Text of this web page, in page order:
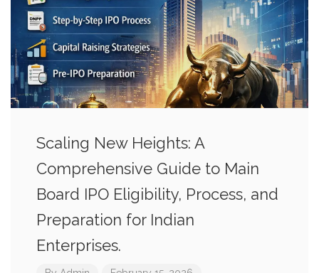
Scaling New Heights: A
Comprehensive Guide to Main
Board IPO Eligibility, Process, and
Preparation for Indian
Enterprises.